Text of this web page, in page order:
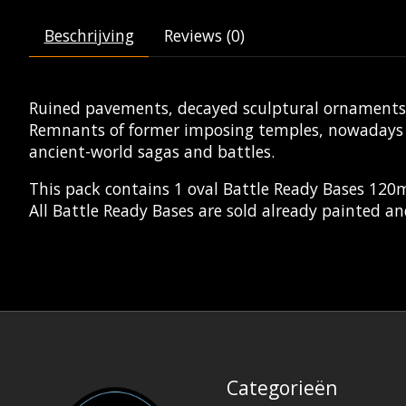
Beschrijving Reviews (0)
Ruined pavements, decayed sculptural
Remnants of former imposing temples,
ancient-world sagas and battles.
This pack contains 1 oval Battle Ready Bases
All Battle Ready Bases are sold already painted
Categorieën